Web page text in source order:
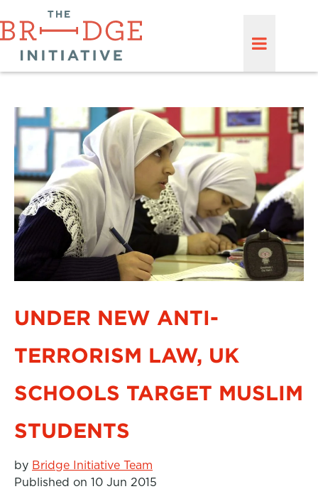
UNDER NEW ANTI-
TERRORISM LAW, UK
SCHOOLS TARGET MUSLIM
STUDENTS
by Bridge Initiative Team
Published on 10 Jun 2015